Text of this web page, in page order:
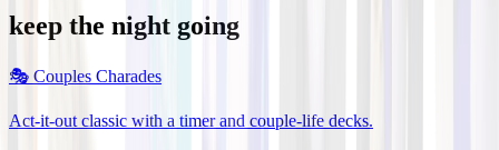
keep the night going
🎭 Couples Charades
Act-it-out classic with a timer and couple-life decks.